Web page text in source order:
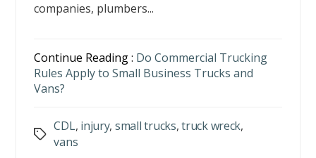
companies, plumbers...
Continue Reading : Do Commercial Trucking
Rules Apply to Small Business Trucks and
Vans?
Tags
CDL, injury, small trucks,truck wreck,
vans